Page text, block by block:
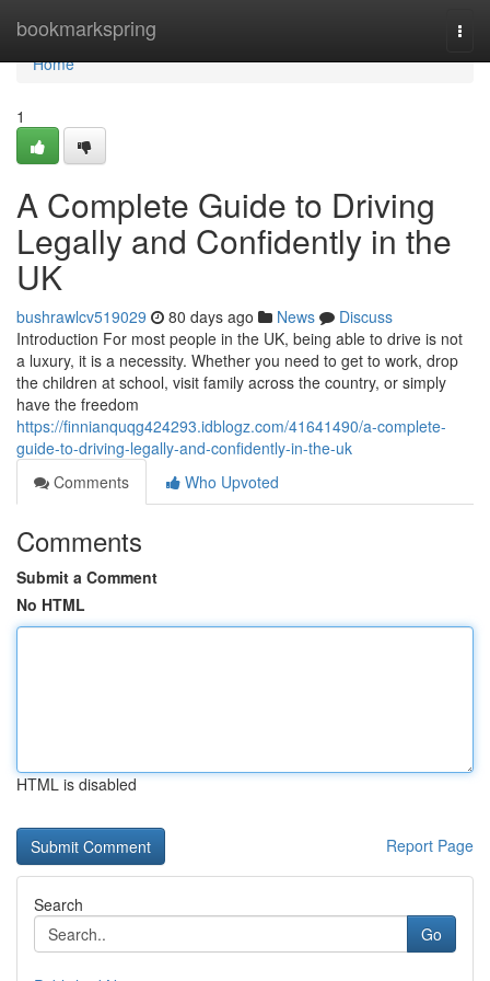
bookmarkspring
Home
Home
1
A Complete Guide to Driving
Legally and Confidently in the
UK
bushrawlcv519029 80 days ago News
Discuss
Introduction For most people in the UK, being able to drive is not
a luxury, it is a necessity. Whether you need to get to work, drop
the children at school, visit family across the country, or simply
have the freedom
https://finnianquqg424293.idblogz.com/41641490/a-complete-
guide-to-driving-legally-and-confidently-in-the-uk
Comments
Who Upvoted
Comments
Submit a Comment
No HTML
HTML is disabled
Report Page
Search
Go